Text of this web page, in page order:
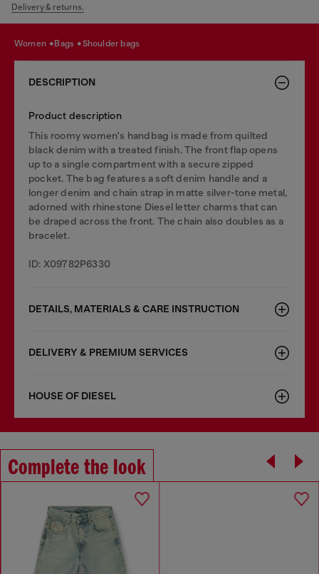
Delivery & returns.
women bags shoulder bags
DESCRIPTION
Product description
This roomy women's handbag is made from quilted
black denim with a treated finish. The front flap opens
up to a single compartment with a secure zipped
pocket. The bag features a soft denim handle and a
longer denim and chain strap in matte silver-tone metal,
adorned with rhinestone Diesel letter charms that can
be draped across the front. The chain also doubles as a
bracelet.
ID: X09782P6330
DETAILS, MATERIALS & CARE INSTRUCTION
DELIVERY & PREMIUM SERVICES
HOUSE OF DIESEL
Complete the look